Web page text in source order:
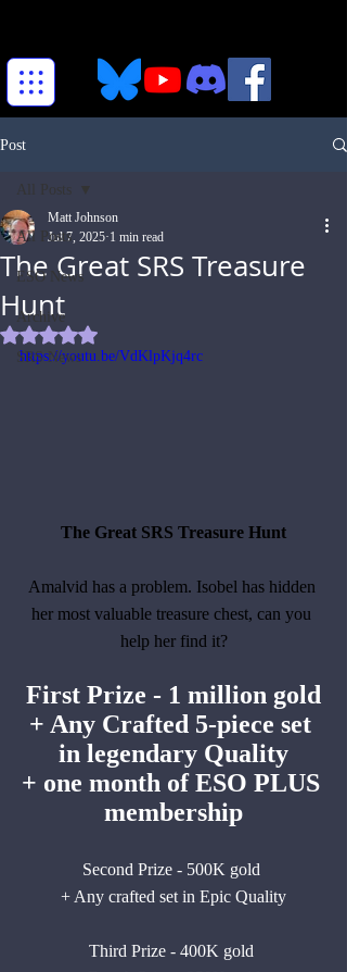
Post
All Posts
ESO News
Archive
SRS News
All Posts
The Great SRS Treasure
Hunt
Matt Johnson
Jul 7, 2025 1 min read
Rated NaN out of 5 stars.
https://youtu.be/VdKlpKjq4rc
The Great SRS Treasure Hunt
Amalvid has a problem. Isobel has hidden
her most valuable treasure chest, can you
help her find it?
First Prize - 1 million gold
+ Any Crafted 5-piece set
in legendary Quality
+ one month of ESO PLUS
membership
Second Prize - 500K gold
+ Any crafted set in Epic Quality
Third Prize - 400K gold